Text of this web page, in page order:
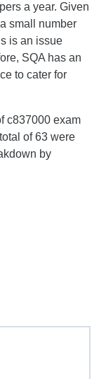
a year. Given
small number
is an issue
SQA has an
to cater for
c837000 exam
of 63 were
by